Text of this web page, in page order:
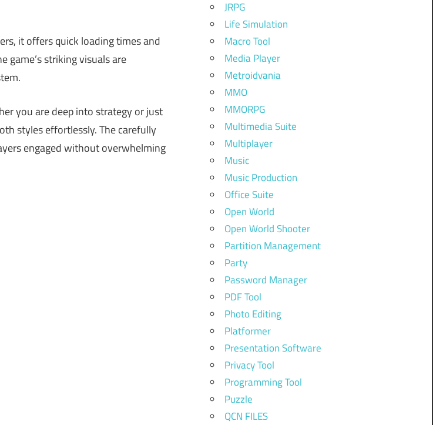
it offers quick loading times and
game’s striking visuals are
you are deep into strategy or just
styles effortlessly. The carefully
engaged without overwhelming
JRPG
Life Simulation
Macro Tool
Media Player
Metroidvania
MMO
MMORPG
Multimedia Suite
Multiplayer
Music
Music Production
Office Suite
Open World
Open World Shooter
Partition Management
Party
Password Manager
PDF Tool
Photo Editing
Platformer
Presentation Software
Privacy Tool
Programming Tool
Puzzle
QCN FILES